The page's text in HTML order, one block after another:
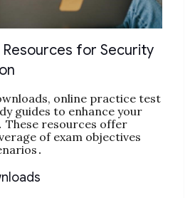
for Security
online practice test
guides to enhance your
These resources offer
of exam objectives